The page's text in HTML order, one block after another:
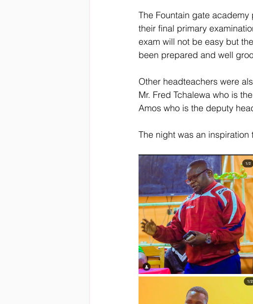
The Fountain gate
their final primary
exam will not be easy but
been prepared and well
Other headteachers were
Mr. Fred Tchalewa who is
Amos who is the deputy
The night was an